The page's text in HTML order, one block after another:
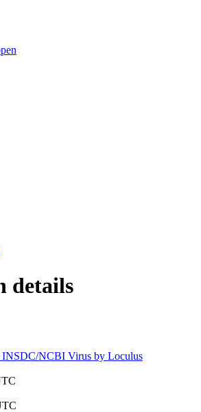
details
INSDC/NCBI Virus by Loculus